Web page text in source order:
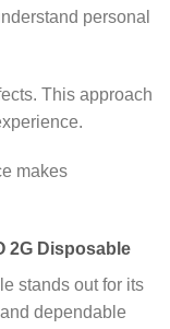
personal
This approach
makes
2G Disposable
stands out for its
dependable